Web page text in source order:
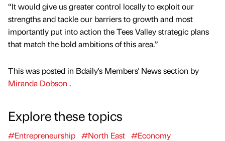
“It would give us greater control locally to exploit our
strengths and tackle our barriers to growth and most
importantly put into action the Tees Valley strategic plans
that match the bold ambitions of this area.”
This was posted in Bdaily's Members' News section by
Miranda Dobson .
Explore these topics
#Entrepreneurship #North East #Economy